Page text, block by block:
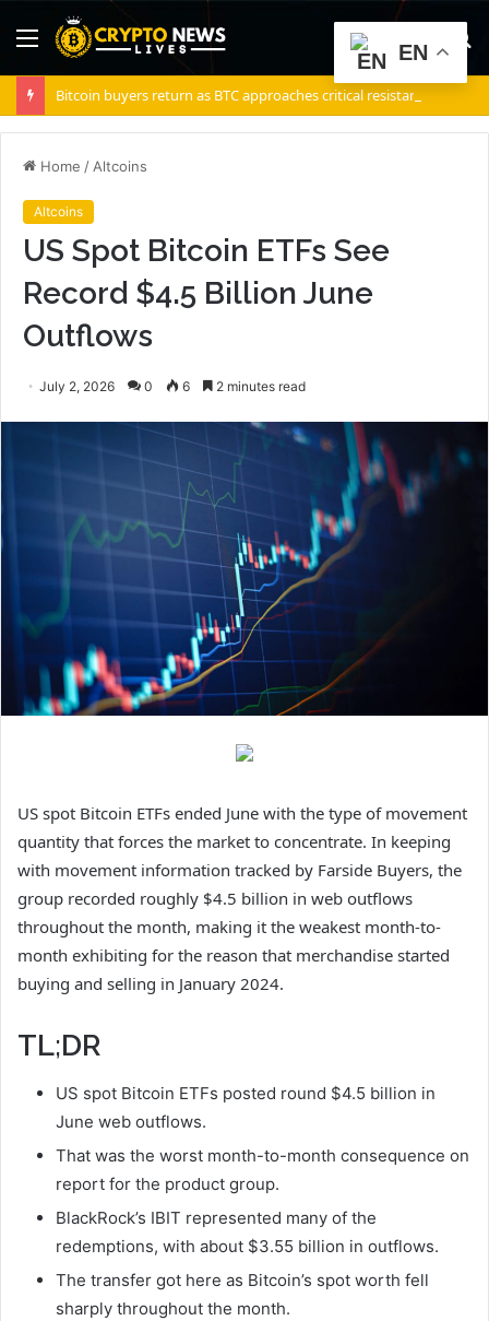
Menu
Home / Altcoins
Altcoins
US Spot Bitcoin ETFs See
Record $4.5 Billion June
Outflows
July 2, 2026 0 6 2 minutes read
US spot Bitcoin ETFs ended June with the type of movement
quantity that forces the market to concentrate. In keeping
with movement information tracked by Farside Buyers, the
group recorded roughly $4.5 billion in web outflows
throughout the month, making it the weakest month-to-
month exhibiting for the reason that merchandise started
buying and selling in January 2024.
TL;DR
US spot Bitcoin ETFs posted round $4.5 billion in
June web outflows.
That was the worst month-to-month consequence on
report for the product group.
BlackRock’s IBIT represented many of the
redemptions, with about $3.55 billion in outflows.
The transfer got here as Bitcoin’s spot worth fell
sharply throughout the month.
EN